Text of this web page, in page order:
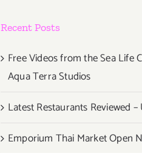
Recent Posts
Free Videos from the Sea Life
Aqua Terra Studios
Latest Restaurants Reviewed
Emporium Thai Market Open